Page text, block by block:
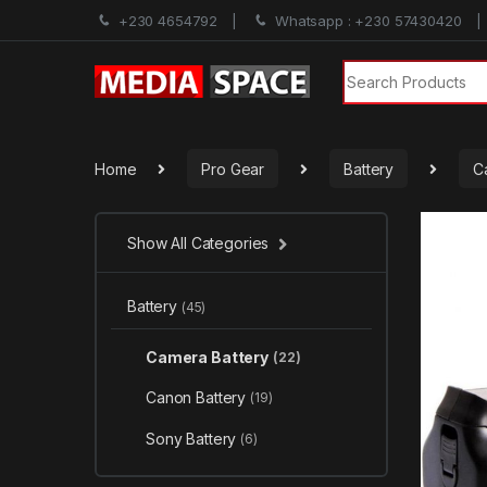
+230 4654792 Whatsapp : +230 57430420
Search for:
Home Pro Gear Battery
Show All Categories
Battery (45)
Camera Battery (22)
Canon Battery (19)
Sony Battery (6)